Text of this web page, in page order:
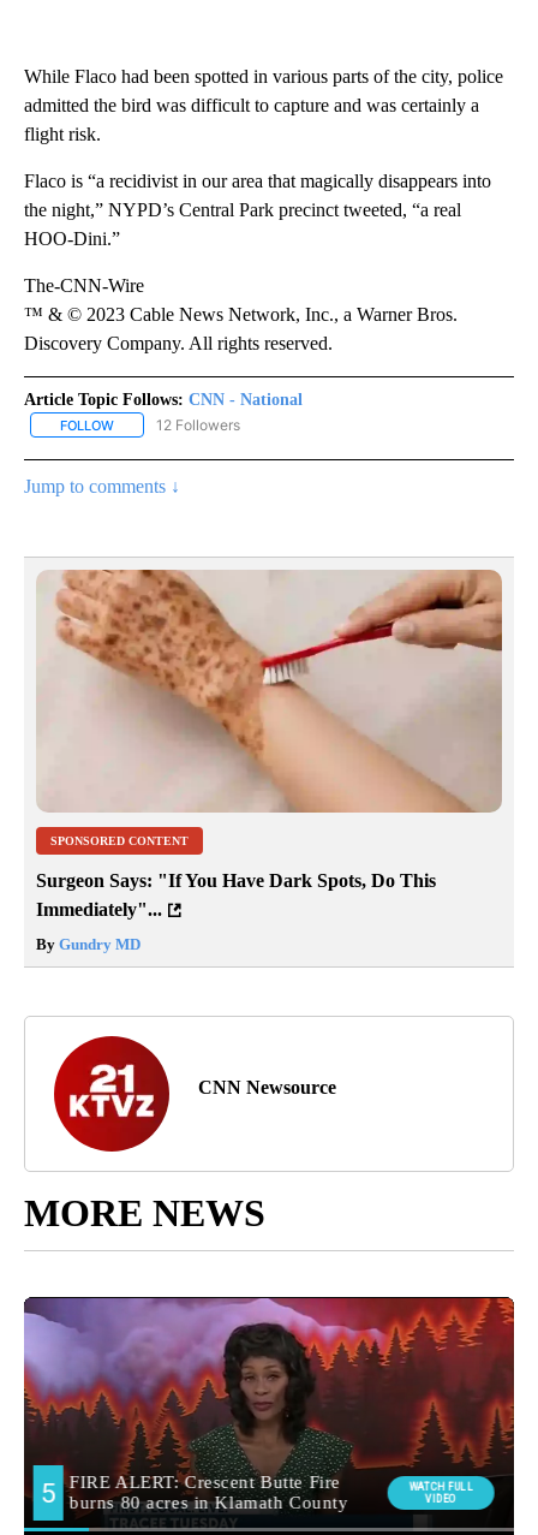
While Flaco had been spotted in various parts of the city, police
admitted the bird was difficult to capture and was certainly a
flight risk.
Flaco is “a recidivist in our area that magically disappears into
the night,” NYPD’s Central Park precinct tweeted, “a real
HOO-Dini.”
The-CNN-Wire
™ & © 2023 Cable News Network, Inc., a Warner Bros.
Discovery Company. All rights reserved.
Article Topic Follows: CNN - National
FOLLOW FOLLOW "CNN - NATIONAL" TO RECEIVE NOTIFICATIONS ABOUT
12 Followers
Jump to comments ↓
SPONSORED CONTENT
Surgeon Says: "If You Have Dark Spots, Do This
Immediately"...
By Gundry MD
CNN Newsource
MORE NEWS